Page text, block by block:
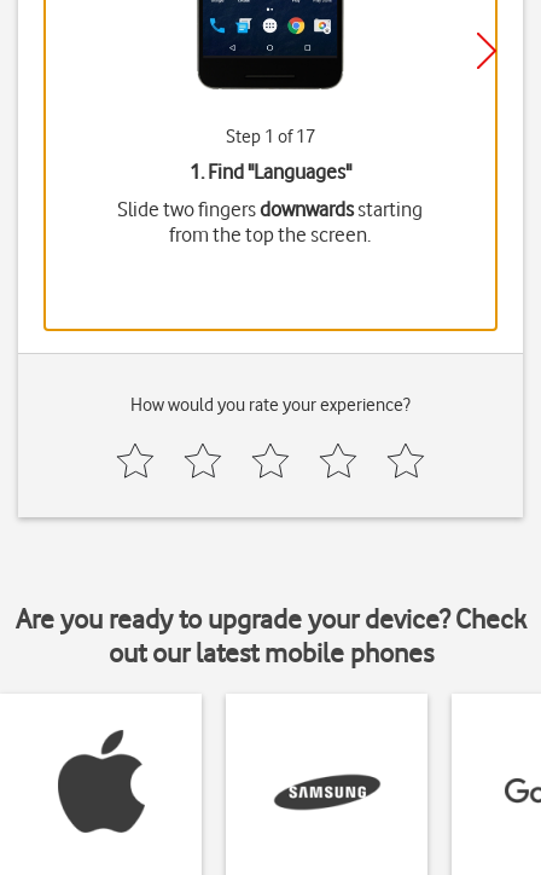
Step 1 of 17
1. Find "Languages"
Slide two fingersdownwardsstarting
from the top the screen.
How would you rate your experience?
Are you ready to upgrade your device? Check
out our latest mobile phones